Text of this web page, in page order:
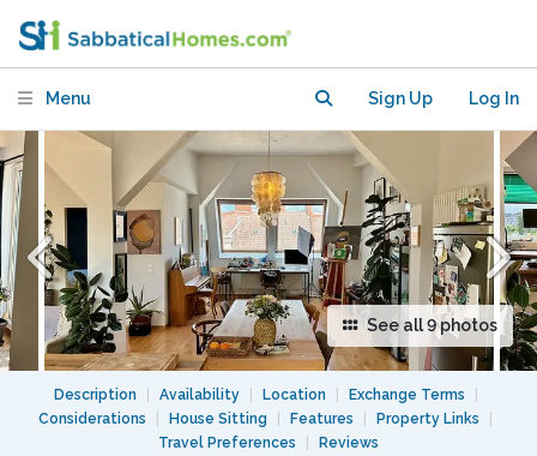
Menu Sign Up Log In
See all 9 photos
Description Availability Location Exchange Terms
Considerations
House Sitting Features Property Links
Travel Preferences
Reviews
Prenzlauer Berg